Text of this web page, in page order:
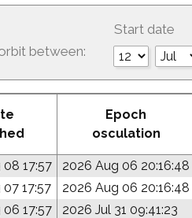
between:
Start date
Epoch
osculation
17:57 2026 Aug 06 20:16:48
17:57
2026 Aug 06 20:16:48
17:57
2026 Jul 31 09:41:23